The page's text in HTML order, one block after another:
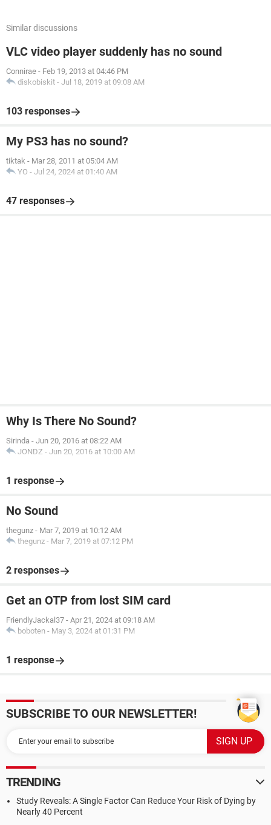
Similar discussions
VLC video player suddenly has no sound
Connirae - Feb 19, 2013 at 04:46 PM
diskobiskit - Jul 18, 2019 at 09:08 AM
103 responses
My PS3 has no sound?
tiktak - Mar 28, 2011 at 05:04 AM
YO - Jul 24, 2024 at 01:40 AM
47 responses
Why Is There No Sound?
Sirinda - Jun 20, 2016 at 08:22 AM
JONDZ - Jun 20, 2016 at 10:00 AM
1 response
No Sound
thegunz - Mar 7, 2019 at 10:12 AM
thegunz - Mar 7, 2019 at 07:12 PM
2 responses
Get an OTP from lost SIM card
FriendlyJackal37 - Apr 21, 2024 at 09:18 AM
boboten - May 3, 2024 at 01:31 PM
1 response
SUBSCRIBE TO OUR NEWSLETTER!
TRENDING
Study Reveals: A Single Factor Can Reduce Your Risk of Dying by
Nearly 40 Percent